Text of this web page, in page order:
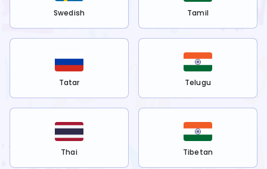
Swedish Tamil
Tatar Telugu
Thai Tibetan